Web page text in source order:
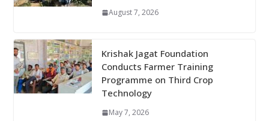
August 7, 2026
Krishak Jagat Foundation
Conducts Farmer Training
Programme on Third Crop
Technology
May 7, 2026